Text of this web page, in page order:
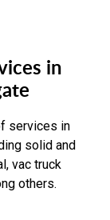
in
services in
solid and
vac truck
others.